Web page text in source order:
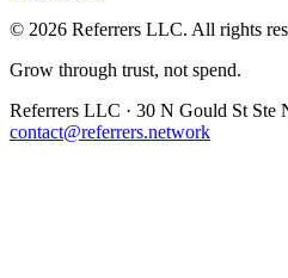
© 2026 Referrers LLC. All rights
Grow through trust, not spend.
Referrers LLC · 30 N Gould St Ste
contact@referrers.network